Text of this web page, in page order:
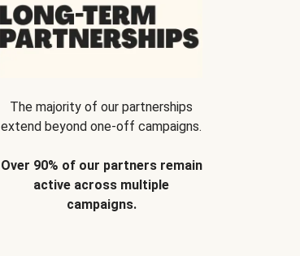
The majority of our partnerships
extend beyond one-off campaigns.
Over 90% of our partners remain
active across multiple
campaigns.